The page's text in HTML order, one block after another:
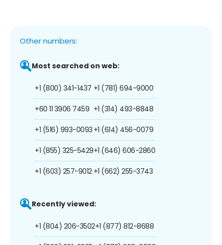
Other numbers:
Most searched on web:
+1 (800) 341-1437
+60 11 3906 7459
+1 (516) 993-0093
+1 (855) 325-5429
+1 (603) 257-9012
+1 (781) 694-9000
+1 (314) 493-8848
+1 (614) 456-0079
+1 (646) 606-2860
+1 (662) 255-3743
Recently viewed:
+1 (804) 206-3502+1 (877) 812-8688